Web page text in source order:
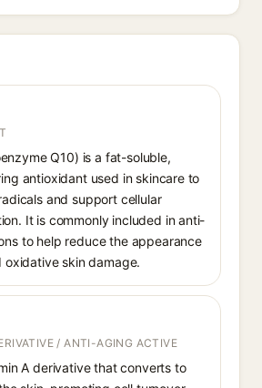
Q10) is a fat-soluble,
antioxidant used in skincare to
and support cellular
It is commonly included in anti-
to help reduce the appearance
oxidative skin damage.
/ ANTI-AGING ACTIVE
A derivative that converts to